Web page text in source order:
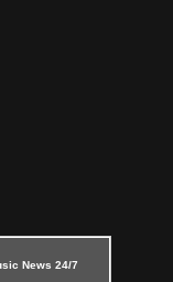
News 24/7